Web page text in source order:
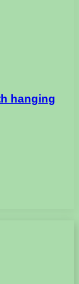
hanging